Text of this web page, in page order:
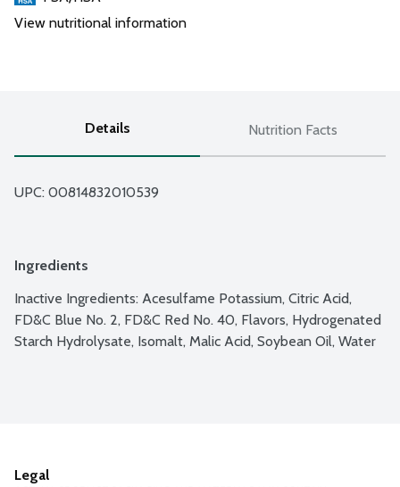
View nutritional information
Details Nutrition Facts
UPC: 00814832010539
Ingredients
Inactive Ingredients: Acesulfame Potassium, Citric Acid,
FD&C Blue No. 2, FD&C Red No. 40, Flavors, Hydrogenated
Starch Hydrolysate, Isomalt, Malic Acid, Soybean Oil, Water
Legal